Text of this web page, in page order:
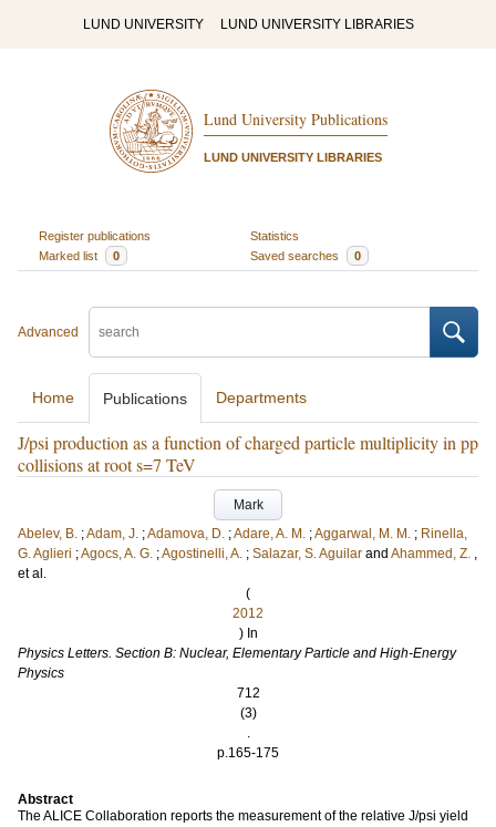
LUND UNIVERSITY LUND UNIVERSITY LIBRARIES
Lund University Publications
LUND UNIVERSITY LIBRARIES
Register publications
Statistics
Marked list
0 Saved searches 0
Advanced
Home Publications Departments
J/psi production as a function of charged particle multiplicity in pp
collisions at root s=7 TeV
Mark
Abelev, B. ;Adam, J. ;Adamova, D. ;Adare, A. M. ;Aggarwal, M. M. ; Rinella,
G. Aglieri ;Agocs, A. G. ;Agostinelli, A. ; Salazar, S. Aguilar and Ahammed, Z. ,
et al.
(
2012
) In
Physics Letters. Section B: Nuclear, Elementary Particle and High-Energy
Physics
712
(3)
.
p.165-175
Abstract
The ALICE Collaboration reports the measurement of the relative J/psi yield